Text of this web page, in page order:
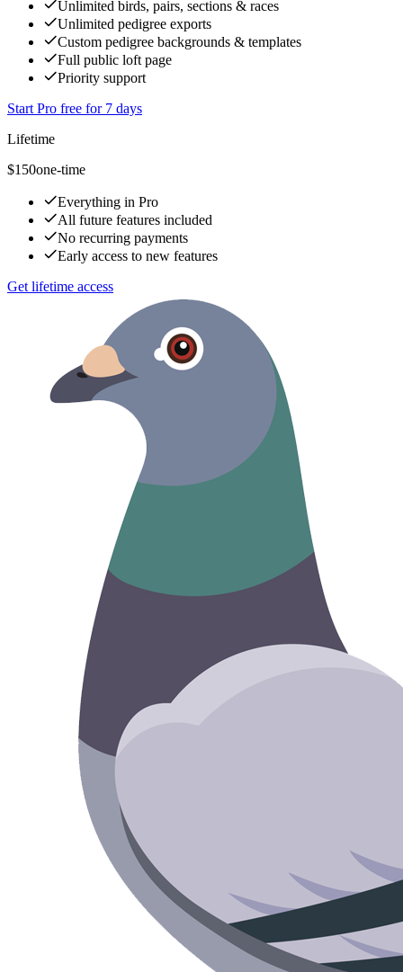
Unlimited birds, pairs, sections & races
Unlimited pedigree exports
Custom pedigree backgrounds & templates
Full public loft page
Priority support
Start Pro free for 7 days
Lifetime
$150one-time
Everything in Pro
All future features included
No recurring payments
Early access to new features
Get lifetime access